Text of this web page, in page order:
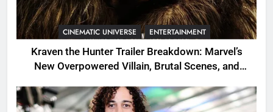
CINEMATIC UNIVERSE ENTERTAINMENT
Kraven the Hunter Trailer Breakdown: Marvel’s
New Overpowered Villain, Brutal Scenes, and